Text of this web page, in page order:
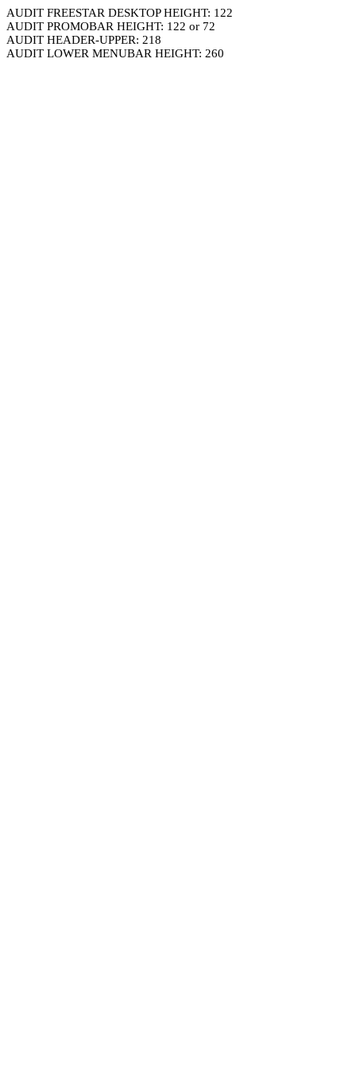
AUDIT FREESTAR DESKTOP HEIGHT: 122
AUDIT PROMOBAR HEIGHT: 122 or 72
AUDIT HEADER-UPPER: 218
AUDIT LOWER MENUBAR HEIGHT: 260